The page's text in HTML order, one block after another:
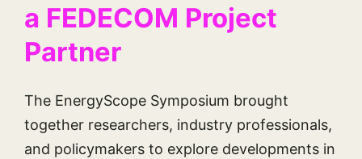
a FEDECOM Project
Partner
The EnergyScope Symposium brought
together researchers, industry professionals,
and policymakers to explore developments in